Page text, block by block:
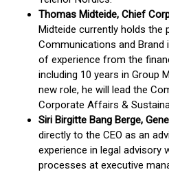
Thomas Midteide, Chief
Midteide currently holds the
Communications and Brand
of experience from the
including 10 years in Group
new role, he will lead the
Corporate Affairs &
Siri Birgitte Bang Berge,
directly to the CEO as an
experience in legal advisory
processes at executive